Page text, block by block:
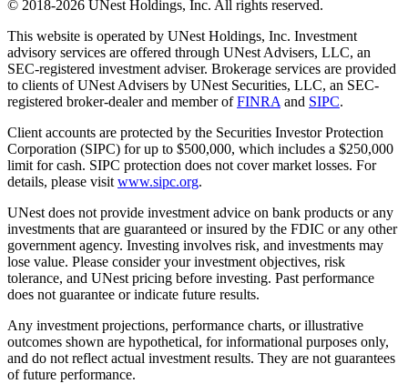
© 2018-2026 UNest Holdings, Inc. All rights reserved.
This website is operated by UNest Holdings, Inc. Investment
advisory services are offered through UNest Advisers, LLC, an
SEC-registered investment adviser. Brokerage services are provided
to clients of UNest Advisers by UNest Securities, LLC, an SEC-
registered broker-dealer and member ofFINRA and SIPC.
Client accounts are protected by the Securities Investor Protection
Corporation (SIPC) for up to $500,000, which includes a $250,000
limit for cash. SIPC protection does not cover market losses. For
details, please visit www.sipc.org.
UNest does not provide investment advice on bank products or any
investments that are guaranteed or insured by the FDIC or any other
government agency. Investing involves risk, and investments may
lose value. Please consider your investment objectives, risk
tolerance, and UNest pricing before investing. Past performance
does not guarantee or indicate future results.
Any investment projections, performance charts, or illustrative
outcomes shown are hypothetical, for informational purposes only,
and do not reflect actual investment results. They are not guarantees
of future performance.